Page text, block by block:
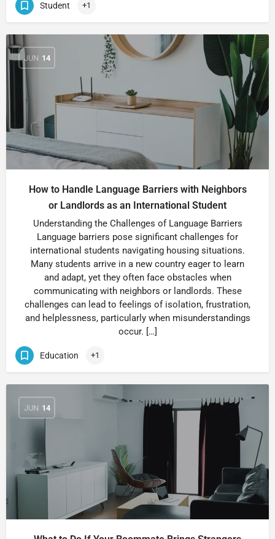
Student +1
JUN 14
How to Handle Language Barriers with Neighbors
or Landlords as an International Student
Understanding the Challenges of Language Barriers
Language barriers pose significant challenges for
international students navigating housing situations.
Many students arrive in a new country eager to learn
and adapt, yet they often face obstacles when
communicating with neighbors or landlords. These
challenges can lead to feelings of isolation, frustration,
and helplessness, particularly when misunderstandings
occur. […]
Education +1
JUN 14